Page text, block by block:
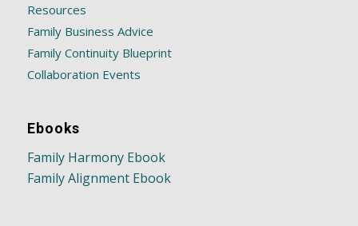
Resources
Family Business Advice
Family Continuity Blueprint
Collaboration Events
Ebooks
Family Harmony Ebook
Family Alignment Ebook